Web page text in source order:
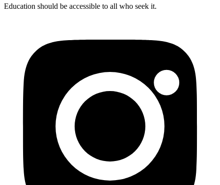
Education should be accessible to all who seek it.